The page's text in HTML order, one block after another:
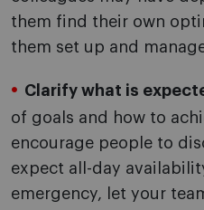
them find their own
them set up and
Clarify what is
of goals and how to
encourage people to
expect all-day
emergency, let your